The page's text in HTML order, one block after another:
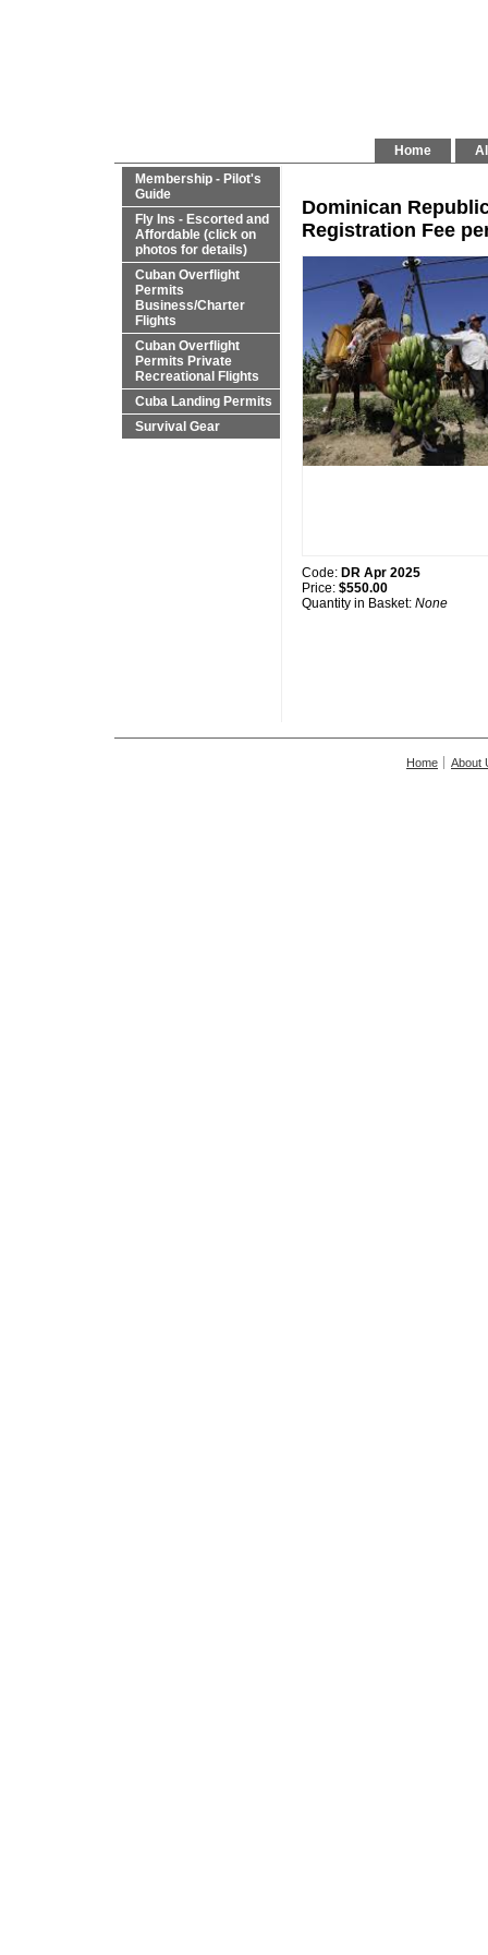
Home
Membership - Pilot's
Guide
Fly Ins - Escorted and
Affordable (click on
photos for details)
Cuban Overflight
Permits
Business/Charter
Flights
Cuban Overflight
Permits Private
Recreational Flights
Cuba Landing Permits
Survival Gear
Dominican
Registration Fee
Code: DR Apr 2025
Price: $550.00
Quantity in Basket: None
Home About